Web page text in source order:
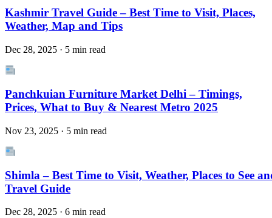
Kashmir Travel Guide – Best Time to Visit, Places,
Weather, Map and Tips
Dec 28, 2025 · 5 min read
Panchkuian Furniture Market Delhi – Timings,
Prices, What to Buy & Nearest Metro 2025
Nov 23, 2025 · 5 min read
Shimla – Best Time to Visit, Weather, Places to See
Travel Guide
Dec 28, 2025 · 6 min read